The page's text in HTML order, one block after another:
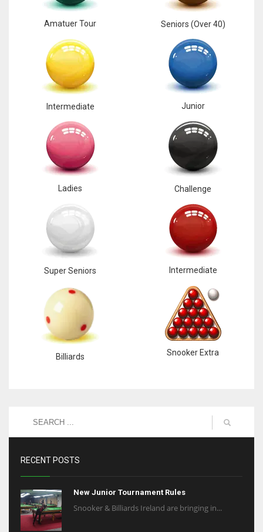
Amatuer Tour Seniors (Over 40)
Intermediate Junior
Ladies Challenge
Super Seniors Intermediate
Billiards Snooker Extra
RECENT POSTS
New Junior Tournament Rules
Snooker & Billiards Ireland are bringing in...